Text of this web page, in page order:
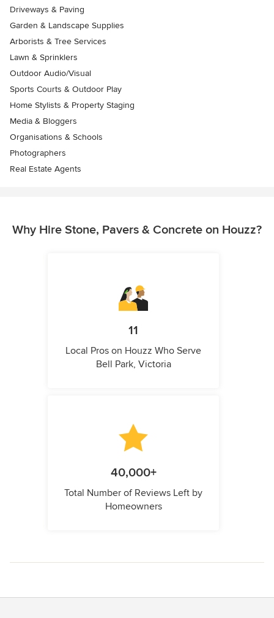
Driveways & Paving
Garden & Landscape Supplies
Arborists & Tree Services
Lawn & Sprinklers
Outdoor Audio/Visual
Sports Courts & Outdoor Play
Home Stylists & Property Staging
Media & Bloggers
Organisations & Schools
Photographers
Real Estate Agents
Why Hire Stone, Pavers & Concrete on Houzz?
11
Local Pros on Houzz Who Serve
Bell Park, Victoria
40,000+
Total Number of Reviews Left by
Homeowners